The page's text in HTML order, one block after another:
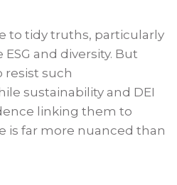
to tidy truths, particularly
and diversity. But
resist such
sustainability and DEI
linking them to
is far more nuanced than